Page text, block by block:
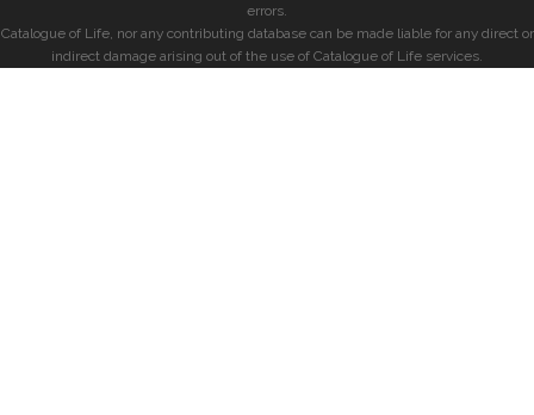
errors.
Catalogue of Life, nor any contributing database can be made liable for any direct or
indirect damage arising out of the use of Catalogue of Life services.